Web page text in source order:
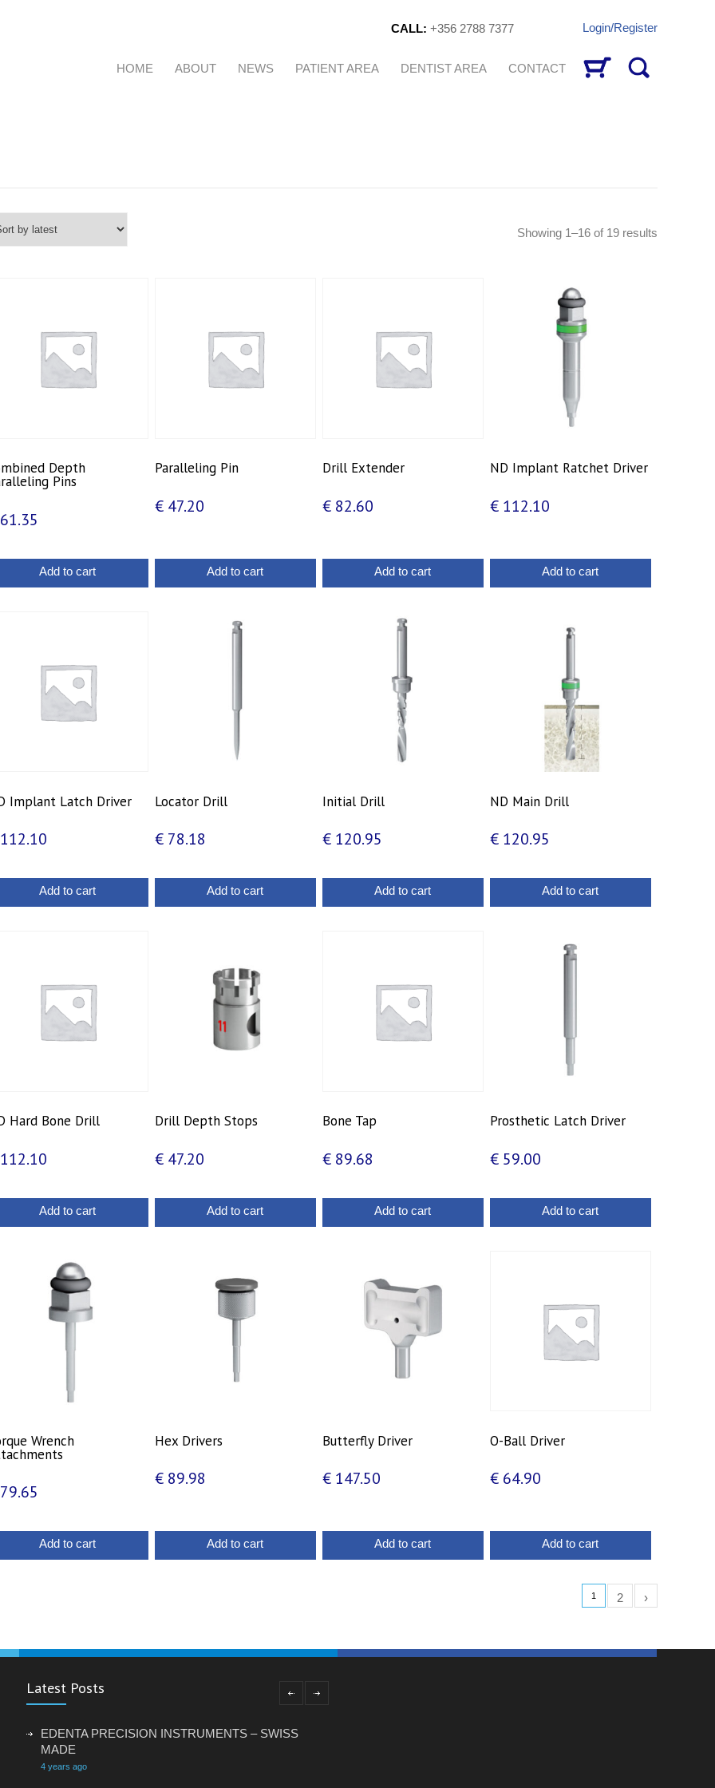
CALL: +356 2788 7377 Login/Register
HOME ABOUT NEWS PATIENT AREA DENTIST AREA CONTACT
Showing 1–16 of 19 results
Depth
Pins
Add to cart
Paralleling Pin
€47.20
Add to cart
Drill Extender
€82.60
Add to cart
ND Implant Ratchet Driver
€112.10
Add to cart
Implant Latch Driver
Add to cart
Locator Drill
€78.18
Add to cart
Initial Drill
€120.95
Add to cart
ND Main Drill
€120.95
Add to cart
Hard Bone Drill
Add to cart
Drill Depth Stops
€47.20
Add to cart
Bone Tap
€89.68
Add to cart
Prosthetic Latch Driver
€59.00
Add to cart
Wrench
Add to cart
Hex Drivers
€89.98
Add to cart
Butterfly Driver
€147.50
Add to cart
O-Ball Driver
€64.90
Add to cart
1 2 ›
Latest Posts
EDENTA PRECISION INSTRUMENTS – SWISS
MADE
4 years ago